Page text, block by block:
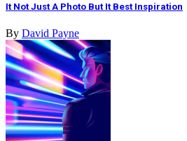
It Not Just A Photo But It Best Inspiration
By David Payne